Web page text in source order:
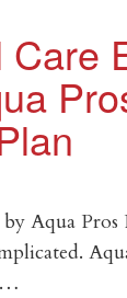
Care
Aqua Pros